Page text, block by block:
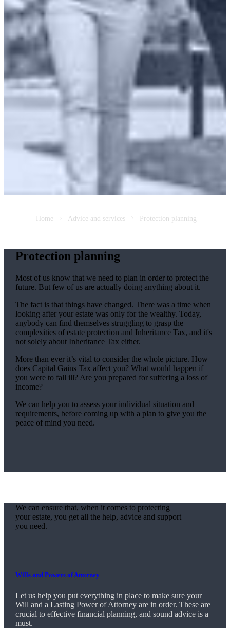
Home Advice and services Protection planning
Protection planning
Most of us know that we need to plan in order to protect the
future. But few of us are actually doing anything about it.
The fact is that things have changed. There was a time when
looking after your estate was only for the wealthy. Today,
anybody can find themselves struggling to grasp the
complexities of estate protection and Inheritance Tax, and it's
not solely about Inheritance Tax either.
More than ever it’s vital to consider the whole picture. How
does Capital Gains Tax affect you? What would happen if
you were to fall ill? Are you prepared for suffering a loss of
income?
We can help you to assess your individual situation and
requirements, before coming up with a plan to give you the
peace of mind you need.
We can ensure that, when it comes to protecting
your estate, you get all the help, advice and support
you need.
Wills and Powers of Attorney
Let us help you put everything in place to make sure your
Will and a Lasting Power of Attorney are in order. These are
crucial to effective financial planning, and sound advice is a
must.